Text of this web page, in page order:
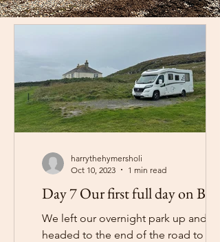
Day 7 Our first full day on Barra
We left our overnight park up and
headed to the end of the road to the
harrythehymersholi
Oct 10, 2023
1 min read